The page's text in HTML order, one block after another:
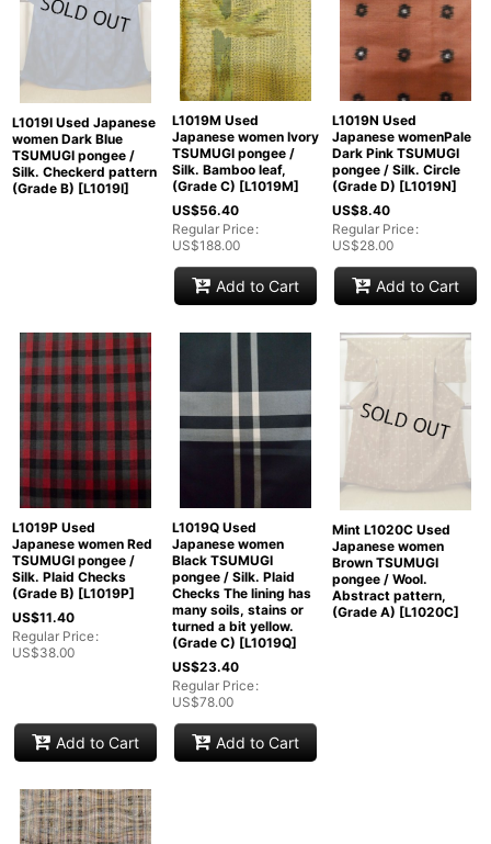
L1019I Used Japanese
women Dark Blue
TSUMUGI pongee /
Silk. Checkerd pattern
(Grade B) [L1019I]
L1019M Used
Japanese women Ivory
TSUMUGI pongee /
Silk. Bamboo leaf,
(Grade C) [L1019M]
US$56.40
Regular Price:
US$188.00
Add to Cart
L1019N Used
Japanese womenPale
Dark Pink TSUMUGI
pongee / Silk. Circle
(Grade D) [L1019N]
US$8.40
Regular Price:
US$28.00
Add to Cart
L1019P Used
Japanese women Red
TSUMUGI pongee /
Silk. Plaid Checks
(Grade B) [L1019P]
US$11.40
Regular Price:
US$38.00
Add to Cart
L1019Q Used
Japanese women
Black TSUMUGI
pongee / Silk. Plaid
Checks The lining has
many soils, stains or
turned a bit yellow.
(Grade C) [L1019Q]
US$23.40
Regular Price:
US$78.00
Add to Cart
Mint L1020C Used
Japanese women
Brown TSUMUGI
pongee / Wool.
Abstract pattern,
(Grade A) [L1020C]